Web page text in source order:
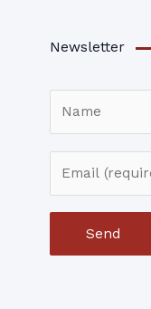
Newsletter